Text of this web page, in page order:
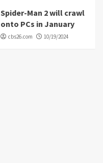
Spider-Man 2 will crawl
onto PCs in January
cbs26.com 10/19/2024